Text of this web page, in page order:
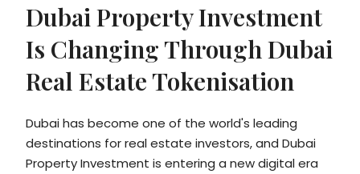
Dubai Property Investment
Is Changing Through Dubai
Real Estate Tokenisation
Dubai has become one of the world's leading
destinations for real estate investors, and Dubai
Property Investment is entering a new digital era